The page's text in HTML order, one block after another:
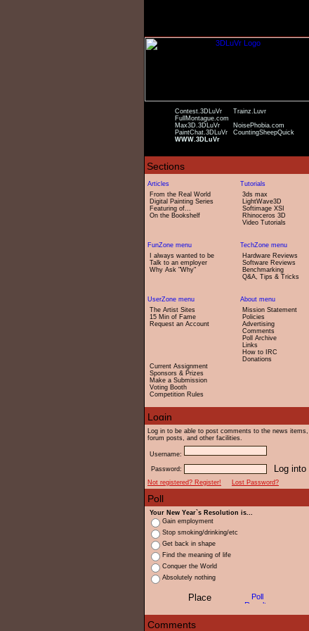
Contest.3DLuVr
Trainz.Luvr
FullMontague.com
Max3D.3DLuVr
NoisePhobia.com
PaintChat.3DLuVr
CountingSheepQuick
WWW.3DLuVr
From the Real World
Digital Painting Series
Featuring of...
On the Bookshelf
3ds max
LightWave3D
Softimage XSI
Rhinoceros 3D
Video Tutorials
I always wanted to be
Talk to an employer
Why Ask "Why"
Hardware Reviews
Software Reviews
Benchmarking
Q&A, Tips & Tricks
The Artist Sites
15 Min of Fame
Request an Account
Current Assignment
Sponsors & Prizes
Make a Submission
Voting Booth
Competition Rules
Mission Statement
Policies
Advertising
Comments
Poll Archive
Links
How to IRC
Donations
Log in to be able to post comments to the news items,
forum posts, and other facilities.
Username:
Password:
Not registered? Register!
Lost Password?
Your New Year`s Resolution is...
Gain employment
Stop smoking/drinking/etc
Get back in shape
Find the meaning of life
Conquer the World
Absolutely nothing